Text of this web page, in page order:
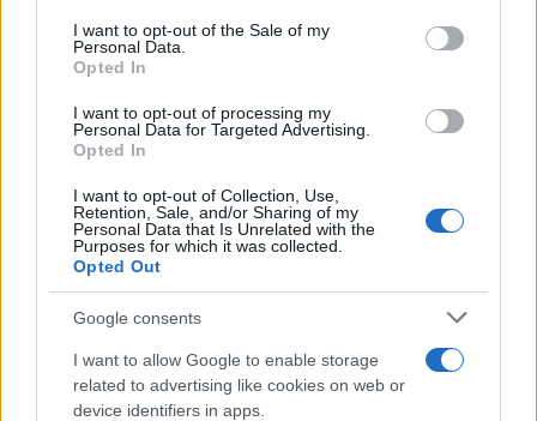
consent section.
I want to opt-out of the Sale of my
Personal Data.
Opted In
I want to opt-out of processing my
Personal Data for Targeted Advertising.
Opted In
I want to opt-out of Collection, Use,
Retention, Sale, and/or Sharing of my
Personal Data that Is Unrelated with the
Purposes for which it was collected.
Opted Out
Google consents
I want to allow Google to enable storage
related to advertising like cookies on web or
device identifiers in apps.
Cookie Policy
Privacy Policy
nonnemagazine.it è una proprietà di AdHub Media S.r.l. — REA
2729933
Copyright © 2026 · Edito da AdHub Media — Italia
Tutti i diritti riservati
I contenuti sono curati dalla redazione con il supporto di strumenti digitali e
realizzati in collaborazione con autori indipendenti.